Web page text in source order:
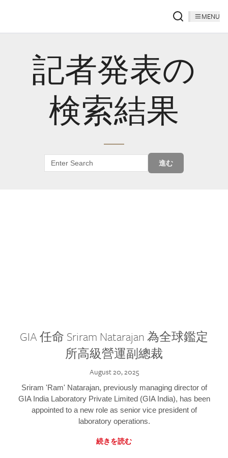
MENU
記者発表の
検索結果
進む
GIA 任命 Sriram Natarajan 為全球鑑定
所高級營運副總裁
August 20, 2025
Sriram 'Ram' Natarajan, previously managing director of
GIA India Laboratory Private Limited (GIA India), has been
appointed to a new role as senior vice president of
laboratory operations.
続きを読む